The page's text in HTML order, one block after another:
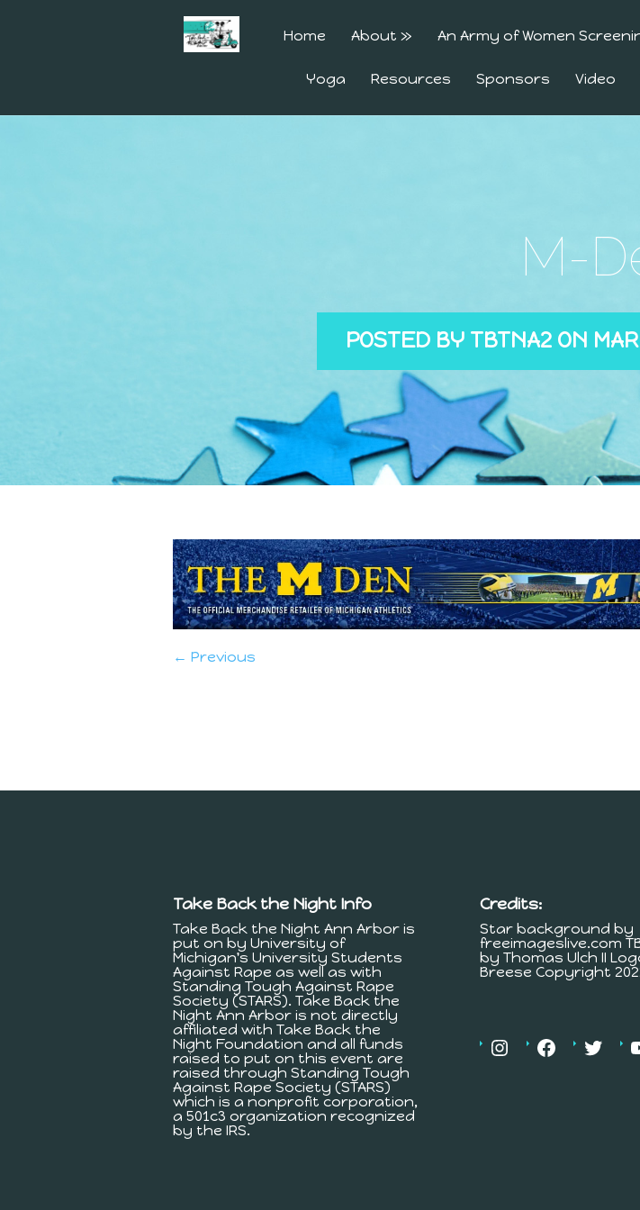
Home About » An Army of Women
Yoga Resources Sponsors Video
M-
POSTED BY TBTNA2 ON
← Previous
Take Back the Night Info
Take Back the Night Ann Arbor is
put on by University of
Michigan's University Students
Against Rape as well as with
Standing Tough Against Rape
Society (STARS). Take Back the
Night Ann Arbor is not directly
affiliated with Take Back the
Night Foundation and all funds
raised to put on this event are
raised through Standing Tough
Against Rape Society (STARS)
which is a nonprofit corporation,
a 501c3 organization recognized
by the IRS.
Credits:
Star background by
freeimageslive.com
by Thomas Ulch II
Breese Copyright